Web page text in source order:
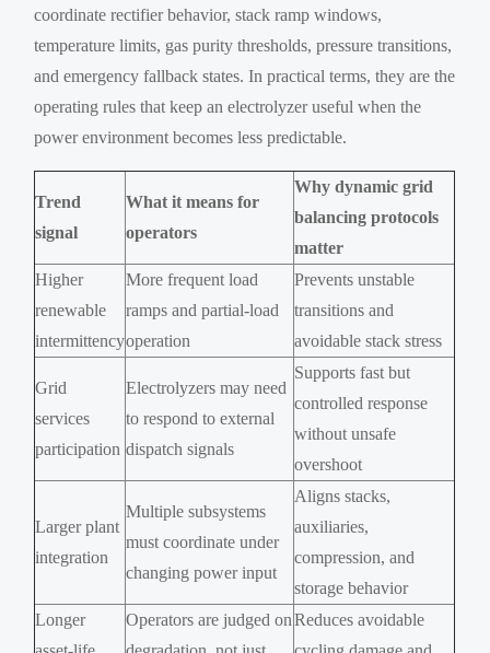
coordinate rectifier behavior, stack ramp windows,
temperature limits, gas purity thresholds, pressure transitions,
and emergency fallback states. In practical terms, they are the
operating rules that keep an electrolyzer useful when the
power environment becomes less predictable.
Trend
signal
What it means for
operators
Why dynamic grid
balancing protocols
matter
Higher
renewable
intermittency
More frequent load
ramps and partial-load
operation
Prevents unstable
transitions and
avoidable stack stress
Grid
services
participation
Electrolyzers may need
to respond to external
dispatch signals
Supports fast but
controlled response
without unsafe
overshoot
Larger plant
integration
Multiple subsystems
must coordinate under
changing power input
Aligns stacks,
auxiliaries,
compression, and
storage behavior
Longer
Operators are judged onReduces avoidable